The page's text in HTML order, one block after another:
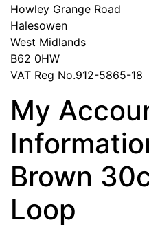
Howley Grange Road
Halesowen
West Midlands
B62 0HW
VAT Reg No.912-5865-18
My
Brown
Loop